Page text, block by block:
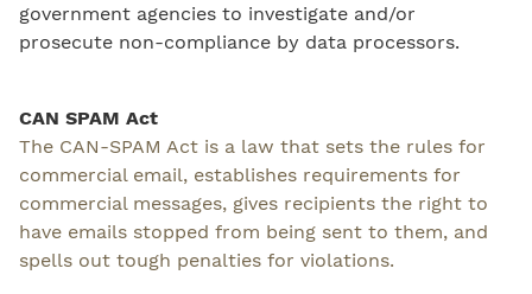
government agencies to investigate and/or
prosecute non-compliance by data processors.
CAN SPAM Act
The CAN-SPAM Act is a law that sets the rules for
commercial email, establishes requirements for
commercial messages, gives recipients the right to
have emails stopped from being sent to them, and
spells out tough penalties for violations.